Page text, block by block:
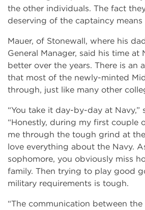
the other individuals. The fact
deserving of the captaincy means
Mauer, of Stonewall, where his
General Manager, said his time at
better over the years. There is an
that most of the newly-minted
through, just like many other
“You take it day-by-day at Navy,”
“Honestly, during my first couple
me through the tough grind at
love everything about the Navy.
sophomore, you obviously miss
family. Then trying to play good
military requirements is tough.
“The communication between